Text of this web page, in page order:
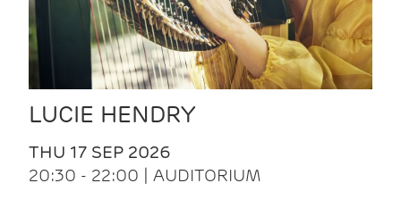
LUCIE HENDRY
THU 17 SEP 2026
20:30 - 22:00 | AUDITORIUM